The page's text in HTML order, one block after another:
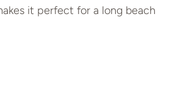
it perfect for a long beach